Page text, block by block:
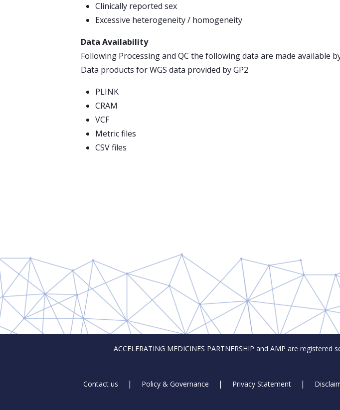
Clinically reported sex
Excessive heterogeneity / homogeneity
Data Availability
Following Processing and QC the following data are made available
Data products for WGS data provided by GP2
PLINK
CRAM
VCF
Metric files
CSV files
ACCELERATING MEDICINES PARTNERSHIP and AMP are
Footer
Contact us Policy & Governance Privacy Statement